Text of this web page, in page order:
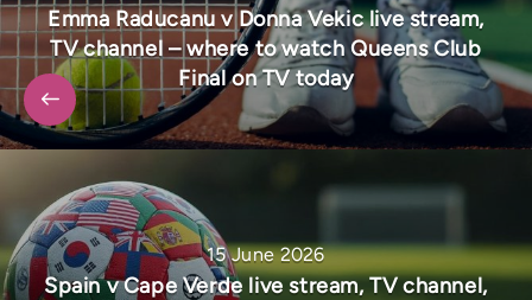
Emma Raducanu v Donna Vekic live stream,
TV channel – where to watch Queens Club
Final on TV today
15 June 2026
Spain v Cape Verde live stream, TV channel,